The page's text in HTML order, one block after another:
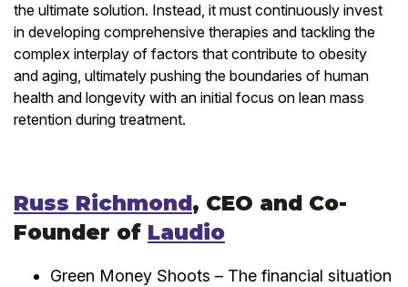
the ultimate solution. Instead, it must continuously invest
in developing comprehensive therapies and tackling the
complex interplay of factors that contribute to obesity
and aging, ultimately pushing the boundaries of human
health and longevity with an initial focus on lean mass
retention during treatment.
Russ Richmond, CEO and Co-
Founder of Laudio
Green Money Shoots – The financial situation